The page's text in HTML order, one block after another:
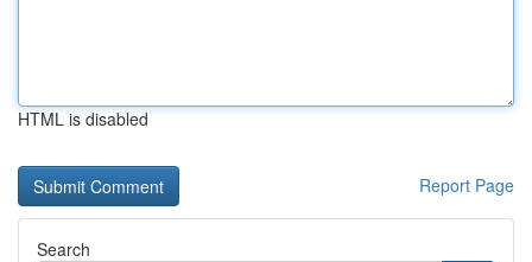
HTML is disabled
Report Page
Search